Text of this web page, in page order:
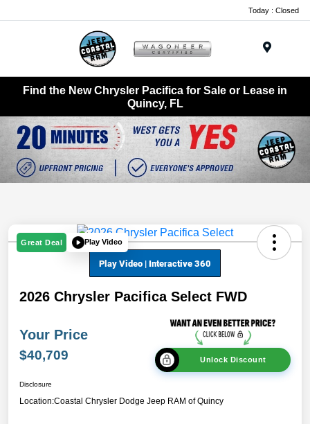
Today : Closed
Find the New Chrysler Pacifica for Sale or Lease in
Quincy, FL
Great Deal Play Video
2026 Chrysler Pacifica Select FWD
Your Price
$40,709 Unlock Discount
Disclosure
Location:Coastal Chrysler Dodge Jeep RAM of Quincy